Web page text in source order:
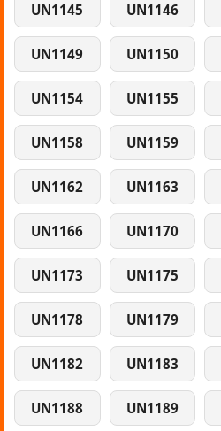
UN1145 UN1146
UN1149 UN1150
UN1154 UN1155
UN1158 UN1159
UN1162 UN1163
UN1166 UN1170
UN1173 UN1175
UN1178 UN1179
UN1182 UN1183
UN1188 UN1189